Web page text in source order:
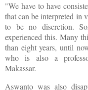
"We have to have
that can be interpreted in
to be no discretion.
experienced this. Many
than eight years, until
who is also a
Makassar.
Aswanto was also